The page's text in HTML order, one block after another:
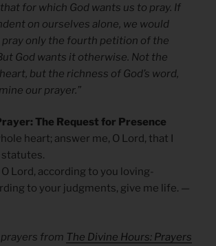
for which God wants us to pray. If
on ourselves alone, we would
only the fourth petition of the
God wants it otherwise. Not the
but the richness of God’s word,
our prayer.”
The Request for Presence
heart; answer me, O Lord, that I
statutes.
Lord, according to you loving-
to your judgments, give me life. —
from The Divine Hours: Prayers